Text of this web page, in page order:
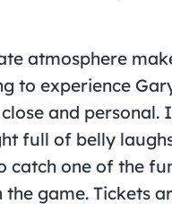
atmosphere
to experience
and personal.
full of belly
catch one of the
the game. Tickets